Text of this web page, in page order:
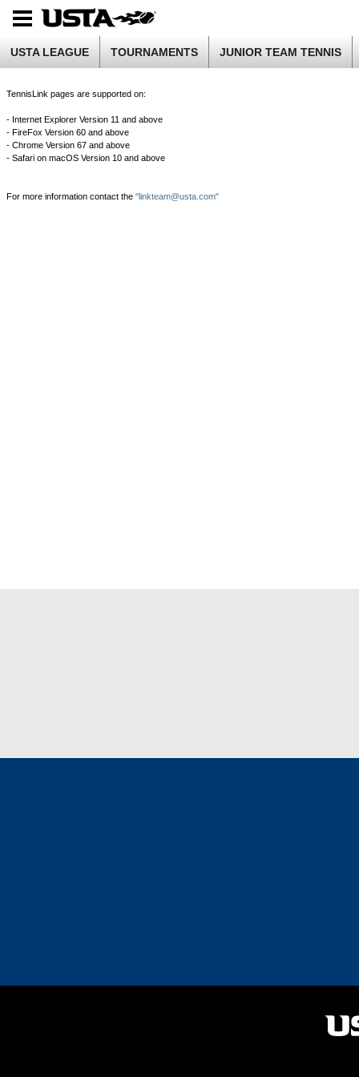
USTA LEAGUE TOURNAMENTS JUNIOR TEAM TENNIS
TennisLink pages are supported on:
- Internet Explorer Version 11 and above
- FireFox Version 60 and above
- Chrome Version 67 and above
- Safari on macOS Version 10 and above
For more information contact the "linkteam@usta.com"